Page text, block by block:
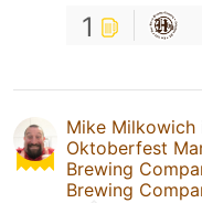
1
Mike Milkowich
Oktoberfest
Brewing
Brewing